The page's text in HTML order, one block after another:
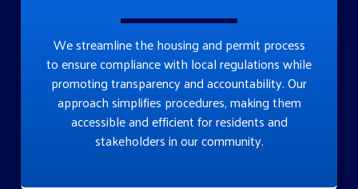
We streamline the housing and permit process
to ensure compliance with local regulations while
promoting transparency and accountability. Our
approach simplifies procedures, making them
accessible and efficient for residents and
stakeholders in our community.